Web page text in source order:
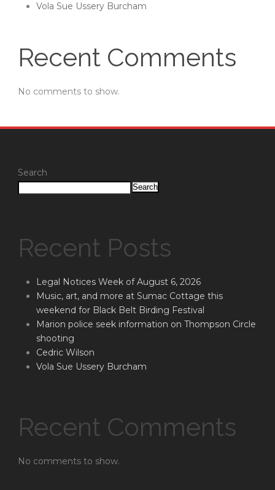
Vola Sue Ussery Burcham
Recent Comments
No comments to show.
Search
Search
Recent Posts
Legal Notices Week of August 6, 2026
Music, art, and more at Sumac Cottage this
weekend for Black Belt Birding Festival
Marion police seek information on Thompson Circle
shooting
Cedric Wilson
Vola Sue Ussery Burcham
Recent Comments
No comments to show.